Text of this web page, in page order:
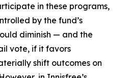
in these programs,
by the fund’s
diminish — and the
vote, if it favors
shift outcomes on